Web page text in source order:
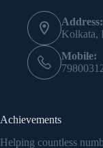
Address:
Kolkata,
Mobile:
Achievements
Helping countless